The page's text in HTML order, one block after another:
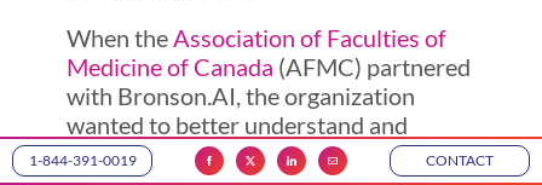
When theAssociation of Faculties of
Medicine of Canada (AFMC) partnered
with Bronson.AI, the organization
wanted to better understand and
strengthen how it uses data to support
1-844-391-0019 CONTACT